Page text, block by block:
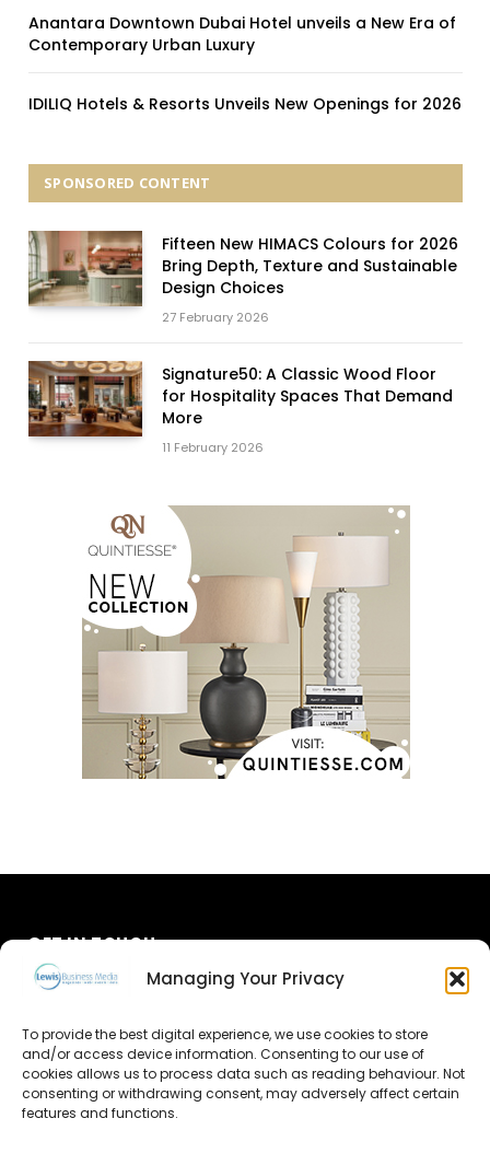
Managing Your Privacy
To provide the best digital experience, we use cookies to store
and/or access device information. Consenting to our use of
cookies allows us to process data such as reading behaviour. Not
consenting or withdrawing consent, may adversely affect certain
features and functions.
Anantara Downtown Dubai Hotel unveils a New Era of
Contemporary Urban Luxury
IDILIQ Hotels & Resorts Unveils New Openings for 2026
SPONSORED CONTENT
Fifteen New HIMACS Colours for 2026
Bring Depth, Texture and Sustainable
Design Choices
27 February 2026
Signature50: A Classic Wood Floor
for Hospitality Spaces That Demand
More
11 February 2026
GET IN TOUCH
Advertise
Contact Us